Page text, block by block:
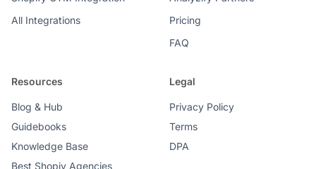
All Integrations
Pricing
FAQ
Resources
Blog & Hub
Guidebooks
Knowledge Base
Best Shopiy Agencies
Legal
Privacy Policy
Terms
DPA